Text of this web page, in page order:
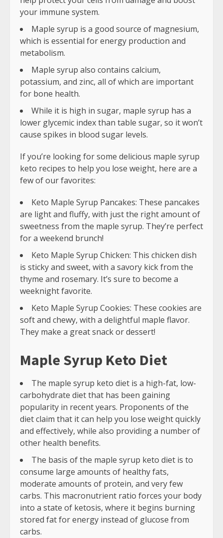
your immune system.
Maple syrup is a good source of magnesium,
which is essential for energy production and
metabolism.
Maple syrup also contains calcium,
potassium, and zinc, all of which are important
for bone health.
While it is high in sugar, maple syrup has a
lower glycemic index than table sugar, so it won’t
cause spikes in blood sugar levels.
If you’re looking for some delicious maple syrup
keto recipes to help you lose weight, here are a
few of our favorites:
Keto Maple Syrup Pancakes: These pancakes
are light and fluffy, with just the right amount of
sweetness from the maple syrup. They’re perfect
for a weekend brunch!
Keto Maple Syrup Chicken: This chicken dish
is sticky and sweet, with a savory kick from the
thyme and rosemary. It’s sure to become a
weeknight favorite.
Keto Maple Syrup Cookies: These cookies are
soft and chewy, with a delightful maple flavor.
They make a great snack or dessert!
Maple Syrup Keto Diet
The maple syrup keto diet is a high-fat, low-
carbohydrate diet that has been gaining
popularity in recent years. Proponents of the
diet claim that it can help you lose weight quickly
and effectively, while also providing a number of
other health benefits.
The basis of the maple syrup keto diet is to
consume large amounts of healthy fats,
moderate amounts of protein, and very few
carbs. This macronutrient ratio forces your body
into a state of ketosis, where it begins burning
stored fat for energy instead of glucose from
carbs.